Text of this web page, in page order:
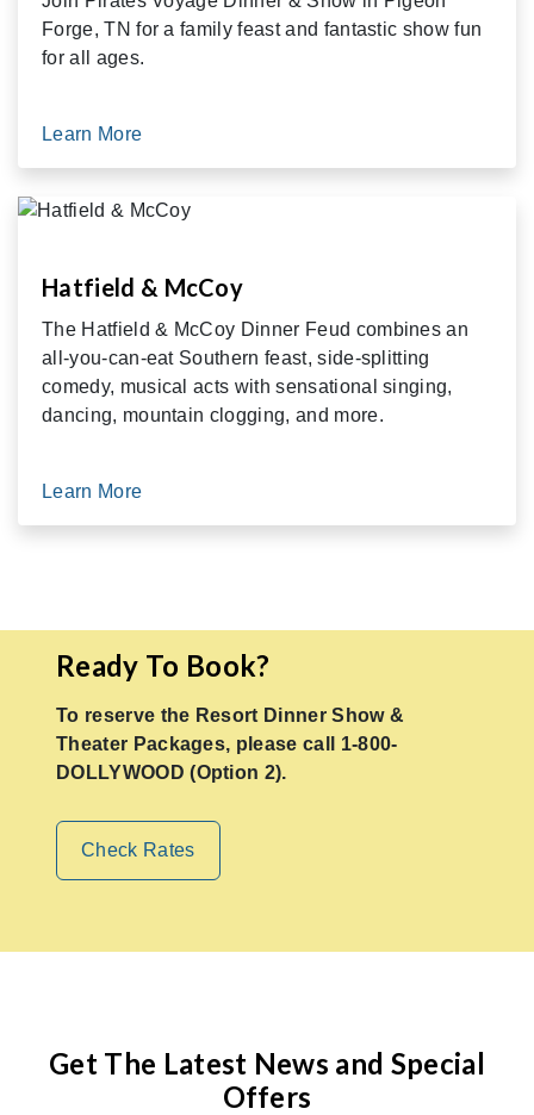
Forge, TN for a family feast and fantastic show fun
for all ages.
Learn More
Hatfield & McCoy
The Hatfield & McCoy Dinner Feud combines an
all-you-can-eat Southern feast, side-splitting
comedy, musical acts with sensational singing,
dancing, mountain clogging, and more.
Learn More
Ready To Book?
To reserve the Resort Dinner Show &
Theater Packages, please call 1-800-
DOLLYWOOD (Option 2).
Check Rates
Get The Latest News and Special
Offers